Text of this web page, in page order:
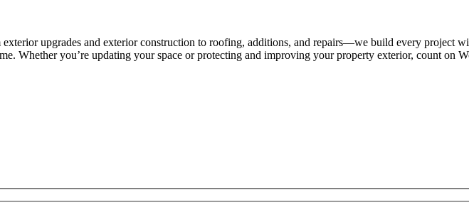
upgrades and exterior construction to roofing, additions, and repairs—we build every project
Whether you’re updating your space or protecting and improving your property exterior, count on